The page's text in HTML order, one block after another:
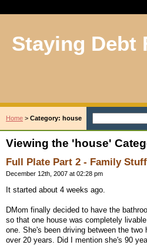
Staying Debt
Home > Category: house
Viewing the 'house'
Full Plate Part 2 - Family Stuff
December 12th, 2007 at 02:28 pm
It started about 4 weeks ago.
DMom finally decided to have the
so that one house was completely
one. She's been driving between the
over 20 years. Did I mention she's 90